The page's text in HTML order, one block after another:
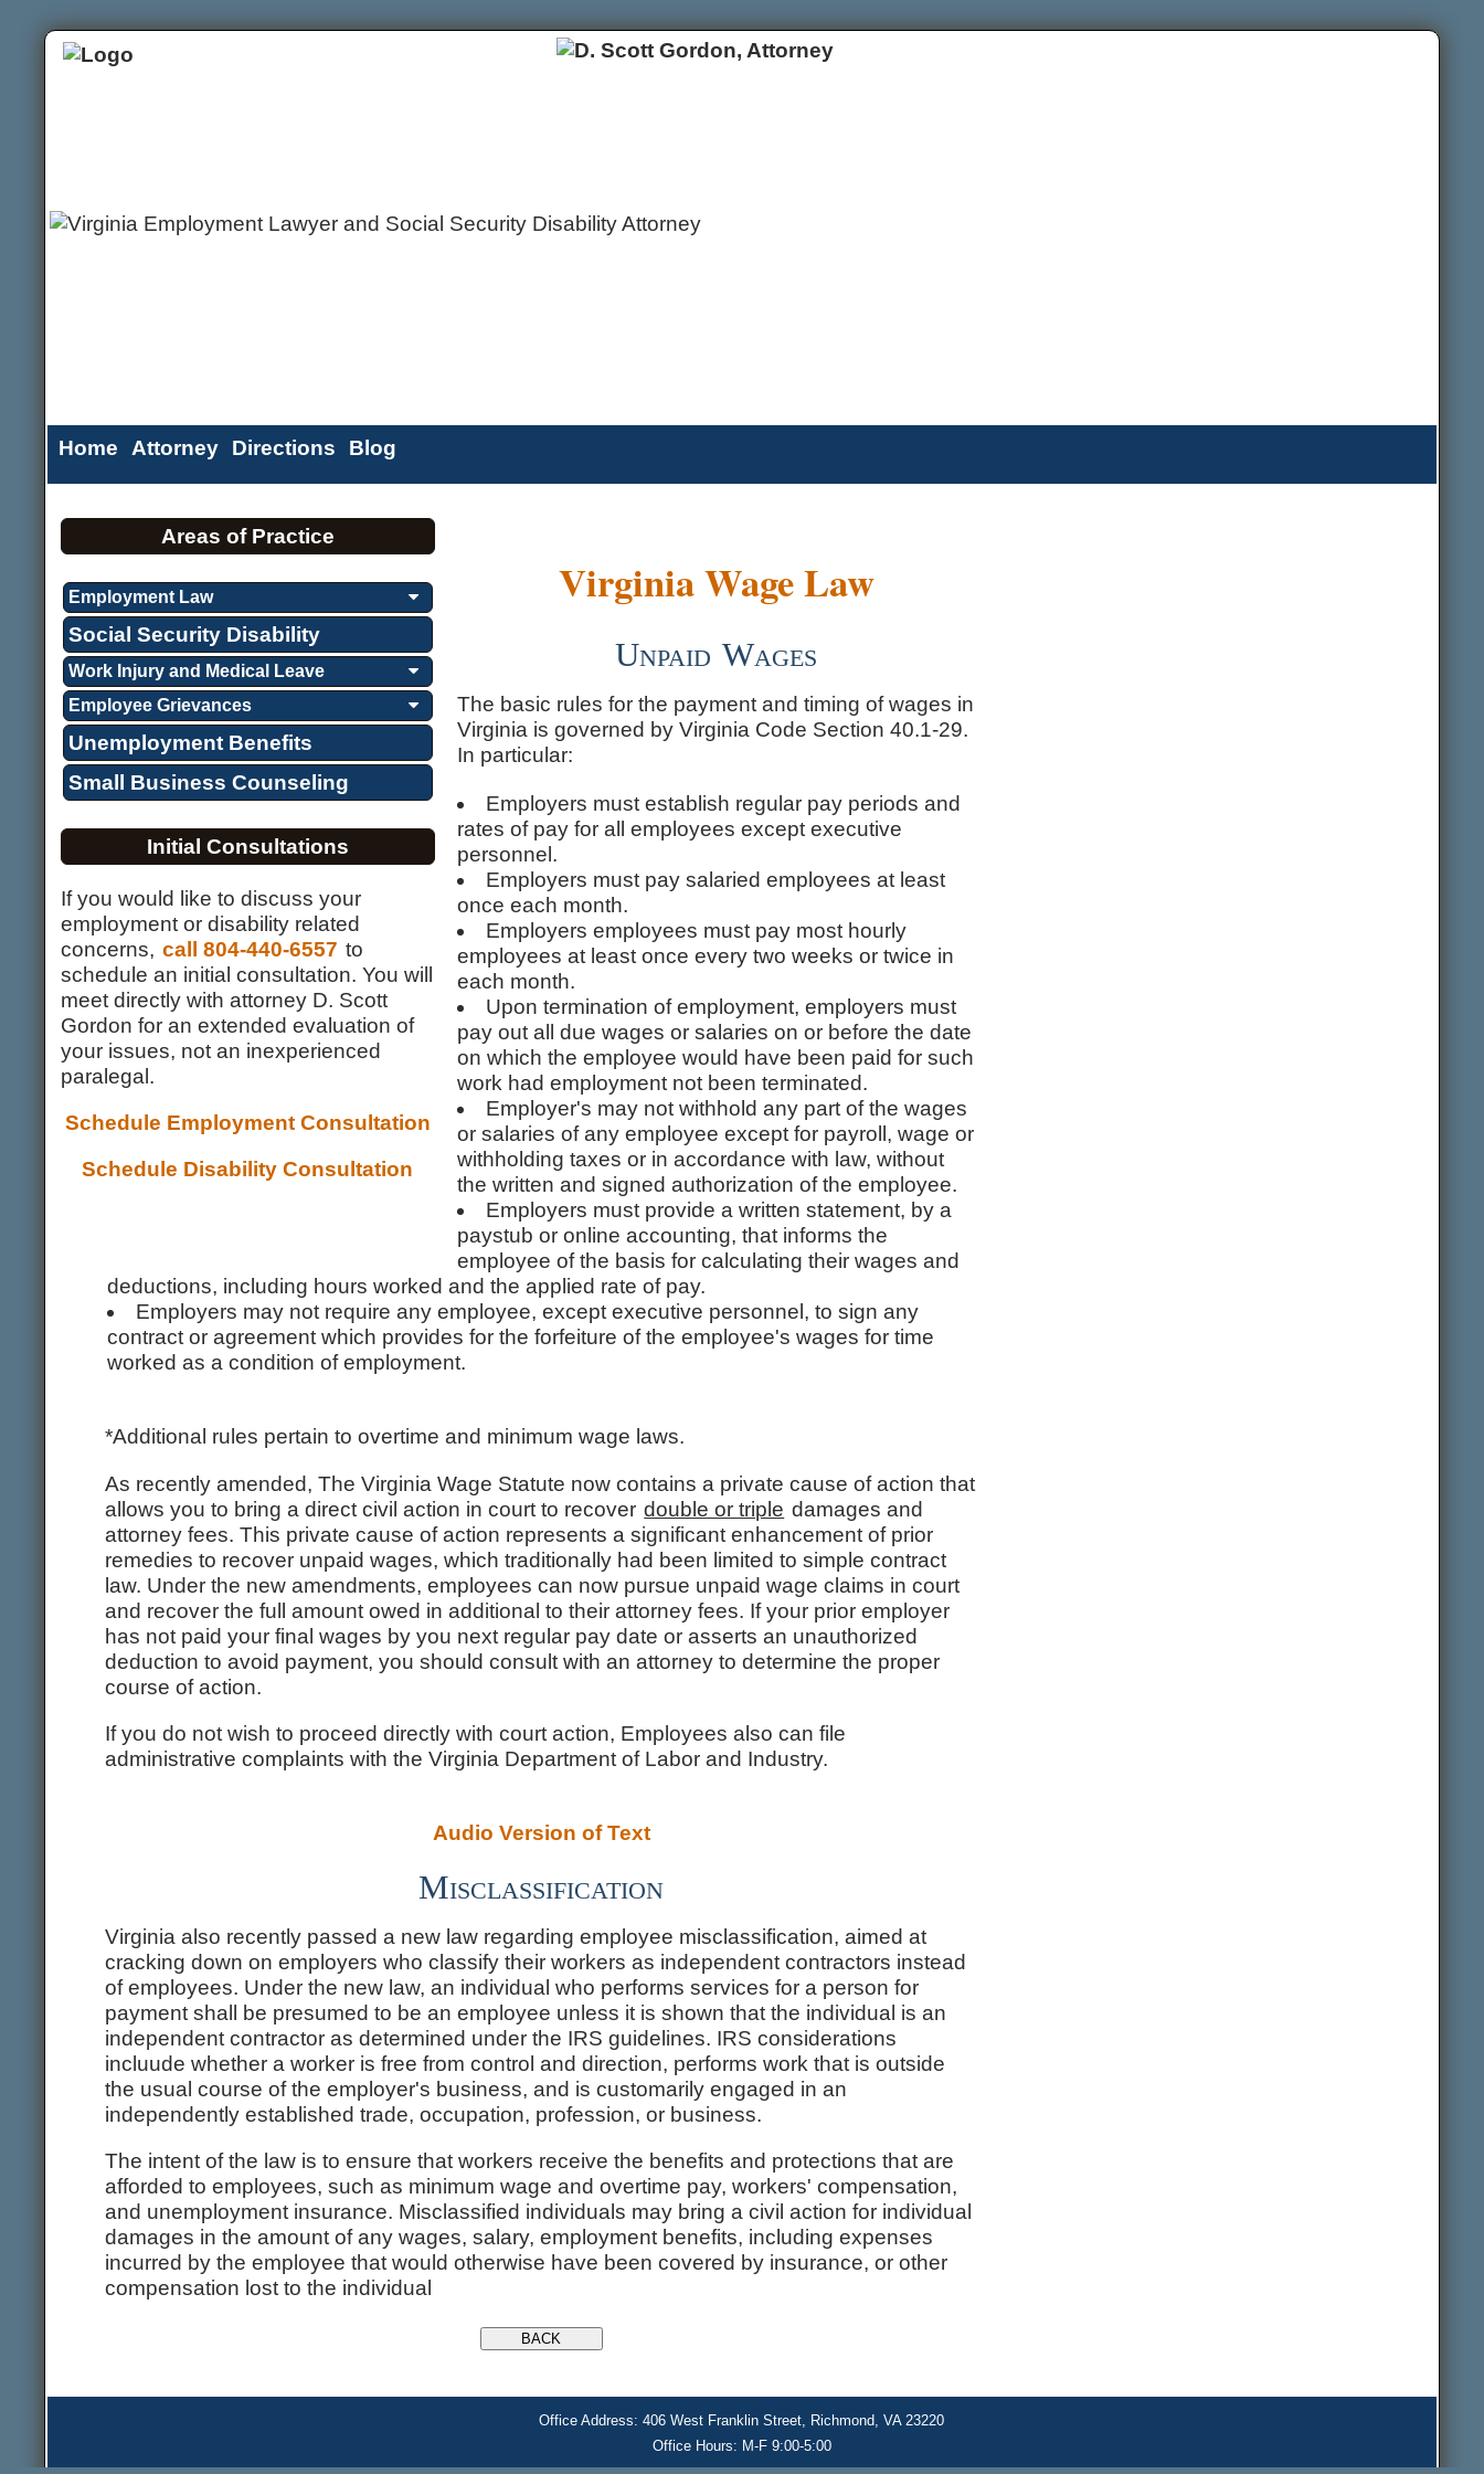
Home Attorney Directions Blog
Areas of Practice
Employment Law
Social Security Disability
Work Injury and Medical Leave
Employee Grievances
Unemployment Benefits
Small Business Counseling
Initial Consultations
If you would like to discuss your
employment or disability related
concerns, call 804-440-6557 to
schedule an initial consultation. You will
meet directly with attorney D. Scott
Gordon for an extended evaluation of
your issues, not an inexperienced
paralegal.
Schedule Employment Consultation
Schedule Disability Consultation
Virginia Wage Law
Unpaid Wages
The basic rules for the payment and timing of wages in
Virginia is governed by Virginia Code Section 40.1-29.
In particular:
Employers must establish regular pay periods and
rates of pay for all employees except executive
personnel.
Employers must pay salaried employees at least
once each month.
Employers employees must pay most hourly
employees at least once every two weeks or twice in
each month.
Upon termination of employment, employers must
pay out all due wages or salaries on or before the date
on which the employee would have been paid for such
work had employment not been terminated.
Employer's may not withhold any part of the wages
or salaries of any employee except for payroll, wage or
withholding taxes or in accordance with law, without
the written and signed authorization of the employee.
Employers must provide a written statement, by a
paystub or online accounting, that informs the
employee of the basis for calculating their wages and
deductions, including hours worked and the applied rate of pay.
Employers may not require any employee, except executive personnel, to sign any
contract or agreement which provides for the forfeiture of the employee's wages for time
worked as a condition of employment.
*Additional rules pertain to overtime and minimum wage laws.
As recently amended, The Virginia Wage Statute now contains a private cause of action that
allows you to bring a direct civil action in court to recover double or triple damages and
attorney fees. This private cause of action represents a significant enhancement of prior
remedies to recover unpaid wages, which traditionally had been limited to simple contract
law. Under the new amendments, employees can now pursue unpaid wage claims in court
and recover the full amount owed in additional to their attorney fees. If your prior employer
has not paid your final wages by you next regular pay date or asserts an unauthorized
deduction to avoid payment, you should consult with an attorney to determine the proper
course of action.
If you do not wish to proceed directly with court action, Employees also can file
administrative complaints with the Virginia Department of Labor and Industry.
Audio Version of Text
Misclassification
Virginia also recently passed a new law regarding employee misclassification, aimed at
cracking down on employers who classify their workers as independent contractors instead
of employees. Under the new law, an individual who performs services for a person for
payment shall be presumed to be an employee unless it is shown that the individual is an
independent contractor as determined under the IRS guidelines. IRS considerations
incluude whether a worker is free from control and direction, performs work that is outside
the usual course of the employer's business, and is customarily engaged in an
independently established trade, occupation, profession, or business.
The intent of the law is to ensure that workers receive the benefits and protections that are
afforded to employees, such as minimum wage and overtime pay, workers' compensation,
and unemployment insurance. Misclassified individuals may bring a civil action for individual
damages in the amount of any wages, salary, employment benefits, including expenses
incurred by the employee that would otherwise have been covered by insurance, or other
compensation lost to the individual
Office Address: 406 West Franklin Street, Richmond, VA 23220
Office Hours: M-F 9:00-5:00